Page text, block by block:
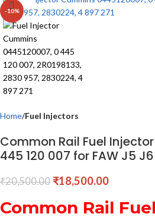
-10%
Home Fuel Injectors
Common Rail Fuel
445 120 007 for FAW J5 J6
₹20,500.00 ₹18,500.00
Common Rail